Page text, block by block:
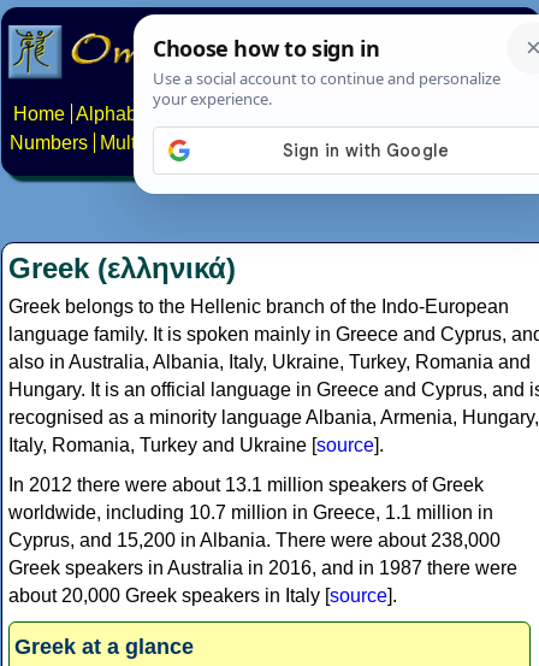
Home Alphabets Constructed scripts
Numbers
Multilingual Pages Search News About
Greek (ελληνικά)
Greek belongs to the Hellenic branch of the Indo-European
language family. It is spoken mainly in Greece and Cyprus,
also in Australia, Albania, Italy, Ukraine, Turkey, Romania and
Hungary. It is an official language in Greece and Cyprus, and
recognised as a minority language Albania, Armenia, Hungary,
Italy, Romania, Turkey and Ukraine [source].
In 2012 there were about 13.1 million speakers of Greek
worldwide, including 10.7 million in Greece, 1.1 million in
Cyprus, and 15,200 in Albania. There were about 238,000
Greek speakers in Australia in 2016, and in 1987 there were
about 20,000 Greek speakers in Italy [source].
Greek at a glance